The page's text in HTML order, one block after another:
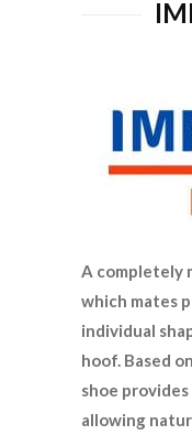
A completely
which mates
individual
hoof. Based
shoe
allowing